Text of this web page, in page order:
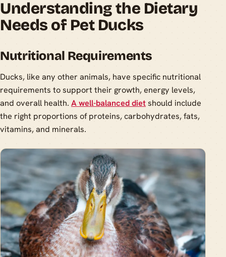
Understanding the Dietary
Needs of Pet Ducks
Nutritional Requirements
Ducks, like any other animals, have specific nutritional
requirements to support their growth, energy levels,
and overall health. A well-balanced dietshould include
the right proportions of proteins, carbohydrates, fats,
vitamins, and minerals.